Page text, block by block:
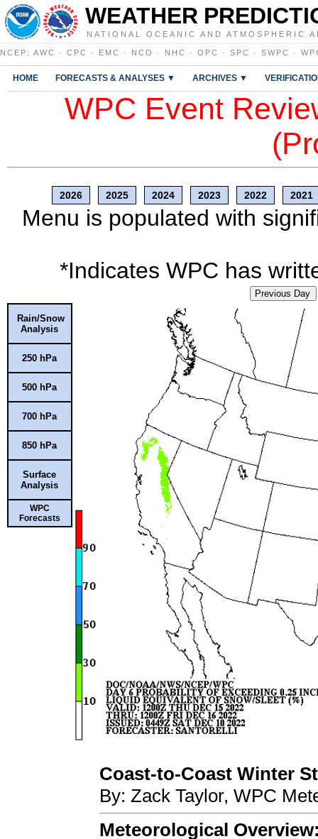
WEATHER
NATIONAL OCEANIC AND ATMOSPHERIC
NCEP : AWC · CPC · EMC · NCO · NHC · OPC · SPC · SWPC ·
HOME FORECASTS & ANALYSES ▼ ARCHIVES ▼
WPC Event
2026 2025 2024 2023 2022 2021
Menu is populated with
*Indicates WPC has
Previous Day
Rain/Snow
Analysis
250 hPa
500 hPa
700 hPa
850 hPa
Surface
Analysis
WPC
Forecasts
Coast-to-Coast Winter
By: Zack Taylor, WPC
Meteorological